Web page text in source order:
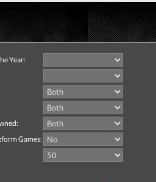
Year:
Games: